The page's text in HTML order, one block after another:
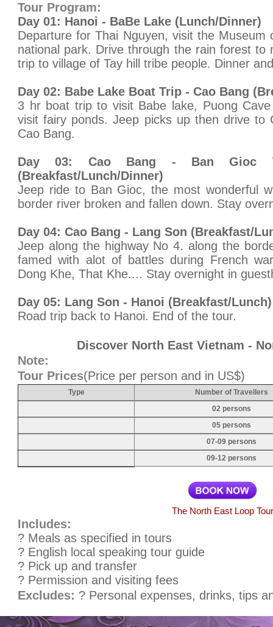
Tour Program:
Day 01: Hanoi - BaBe Lake (Lunch/Dinner)
Departure for Thai Nguyen, visit the Museum
national park. Drive through the rain forest to
trip to village of Tay hill tribe people. Dinner
Day 02: Babe Lake Boat Trip - Cao Bang
3 hr boat trip to visit Babe lake, Puong
visit fairy ponds. Jeep picks up then drive to
Cao Bang.
Day 03: Cao Bang - Ban Gioc
(Breakfast/Lunch/Dinner)
Jeep ride to Ban Gioc, the most wonderful
border river broken and fallen down. Stay
Day 04: Cao Bang - Lang Son (Breakfast/
Jeep along the highway No 4. along the
famed with alot of battles during French
Dong Khe, That Khe.... Stay overnight in
Day 05: Lang Son - Hanoi (Breakfast/Lunch)
Road trip back to Hanoi. End of the tour.
Discover North East Vietnam -
Note:
Tour Prices(Price per person and in US$)
Type
Number of Travellers
02 persons
05 persons
07-09 persons
09-12 persons
The North East Loop Tour
Includes:
? Meals as specified in tours
? English local speaking tour guide
? Pick up and transfer
? Permission and visiting fees
Excludes: ? Personal expenses, drinks, tips